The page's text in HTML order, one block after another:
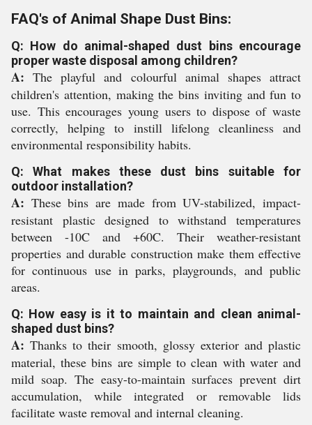
FAQ's of Animal Shape Dust Bins:
Q: How do animal-shaped dust bins encourage
proper waste disposal among children?
A: The playful and colourful animal shapes attract
children's attention, making the bins inviting and fun to
use. This encourages young users to dispose of waste
correctly, helping to instill lifelong cleanliness and
environmental responsibility habits.
Q: What makes these dust bins suitable for
outdoor installation?
A: These bins are made from UV-stabilized, impact-
resistant plastic designed to withstand temperatures
between -10C and +60C. Their weather-resistant
properties and durable construction make them effective
for continuous use in parks, playgrounds, and public
areas.
Q: How easy is it to maintain and clean animal-
shaped dust bins?
A: Thanks to their smooth, glossy exterior and plastic
material, these bins are simple to clean with water and
mild soap. The easy-to-maintain surfaces prevent dirt
accumulation, while integrated or removable lids
facilitate waste removal and internal cleaning.